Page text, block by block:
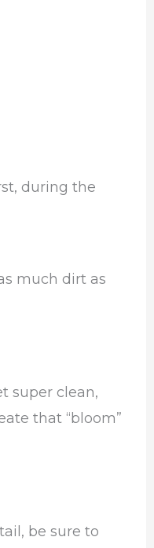
during the
much dirt as
super clean,
that “bloom”
be sure to